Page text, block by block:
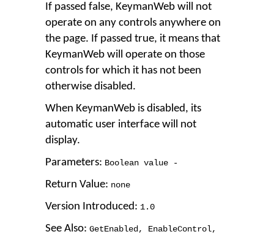
If passed false, KeymanWeb will not
operate on any controls anywhere on
the page. If passed true, it means that
KeymanWeb will operate on those
controls for which it has not been
otherwise disabled.
When KeymanWeb is disabled, its
automatic user interface will not
display.
Parameters: Boolean value -
Return Value: none
Version Introduced: 1.0
See Also: GetEnabled , EnableControl,